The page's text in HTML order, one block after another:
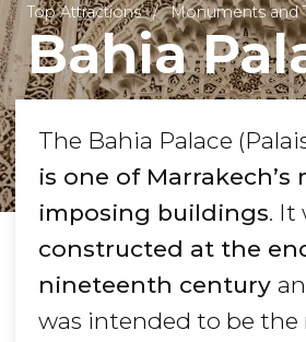
Top Attractions Monuments and
Bahia
The Bahia Palace
is one of Marrakech’s
imposing buildings. It
constructed at the
nineteenth century
was intended to be the